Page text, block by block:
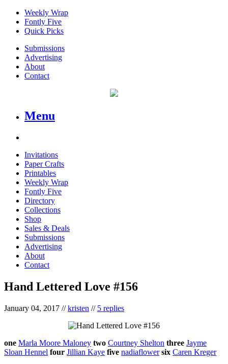
Weekly Wrap
Fontly Five
Quick Picks
Submissions
Advertising
About
Contact
Menu
Invitations
Paper Crafts
Printables
Weekly Wrap
Fontly Five
Directory
Collections
Shop
Sales & Deals
Submissions
Advertising
About
Contact
Hand Lettered Love #156
January 04, 2017 //kristen // 5 replies
one Marla Moore Maloney two Courtney Shelton three Jayme
Sloan Hennel four Jillian Kaye five nadiaflower six Caren Kreger